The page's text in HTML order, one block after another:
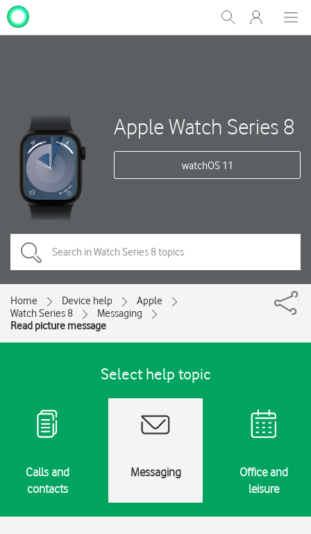
Show
Search
My
One
Apple Watch Series 8
watchOS 11
Home Device help
Apple
Watch Series 8
Messaging
Read picture message
Select help topic
Calls and
contacts
Messaging
Office and
leisure